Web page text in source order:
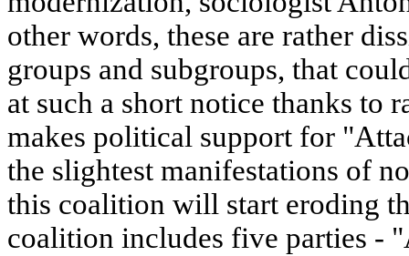
other words, these are rather
groups and subgroups, that
at such a short notice thanks to
makes political support for
the slightest manifestations of
this coalition will start eroding
coalition includes five parties -